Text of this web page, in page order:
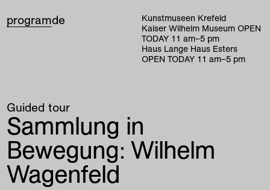
programde
Kunstmuseen Krefeld
Kaiser Wilhelm Museum OPEN
TODAY 11 am–5 pm
Haus Lange Haus Esters
OPEN TODAY 11 am–5 pm
Guided tour
Sammlung in
Bewegung: Wilhelm
Wagenfeld